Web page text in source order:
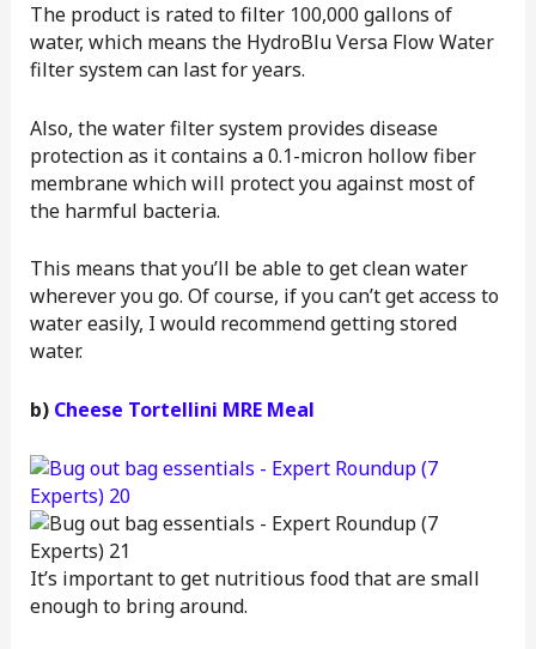
The product is rated to filter 100,000 gallons of
water, which means the HydroBlu Versa Flow Water
filter system can last for years.
Also, the water filter system provides disease
protection as it contains a 0.1-micron hollow fiber
membrane which will protect you against most of
the harmful bacteria.
This means that you’ll be able to get clean water
wherever you go. Of course, if you can’t get access to
water easily, I would recommend getting stored
water.
b) Cheese Tortellini MRE Meal
It’s important to get nutritious food that are small
enough to bring around.